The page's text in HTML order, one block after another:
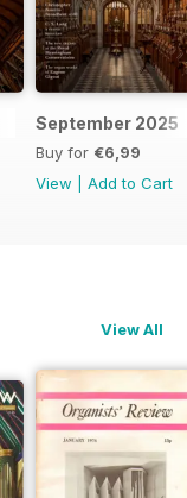
September 2025
Buy for €6,99
View
Add to Cart
View All